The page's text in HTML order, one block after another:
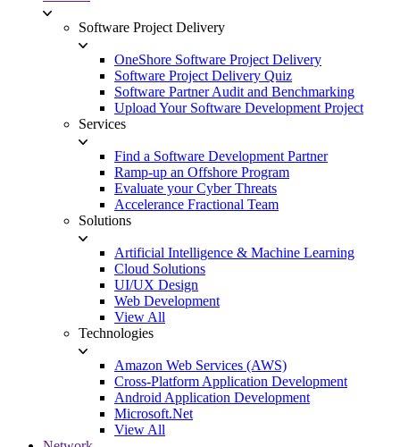
Software Project Delivery
OneShore Software Project Delivery
Software Project Delivery Quiz
Software Partner Audit and Benchmarking
Upload Your Software Development Project
Services
Find a Software Development Partner
Ramp-up an Offshore Program
Evaluate your Cyber Threats
Accelerance Fractional Team
Solutions
Artificial Intelligence & Machine Learning
Cloud Solutions
UI/UX Design
Web Development
View All
Technologies
Amazon Web Services (AWS)
Cross-Platform Application Development
Android Application Development
Microsoft.Net
View All